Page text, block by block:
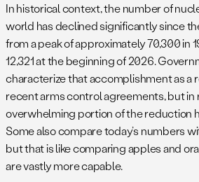
a Warheads in the “military stockpile”
warheads in the custody of the
use by military forces.
bThe “total inventory” counts
stockpile as well as retired, but still
dismantlement.
cThis number is higher than the
now-expiredNew START Treaty
counts bomber weapons at bomber
deployed.Detailed 2026 overview of
In historical context, the number of
world has declined significantly since
from a peak of approximately 70,300 in
12,321 at the beginning of 2026.
characterize that accomplishment as a
recent arms control agreements, but in
overwhelming portion of the reduction
Some also compare today’s numbers
but that is like comparing apples and
are vastly more capable.